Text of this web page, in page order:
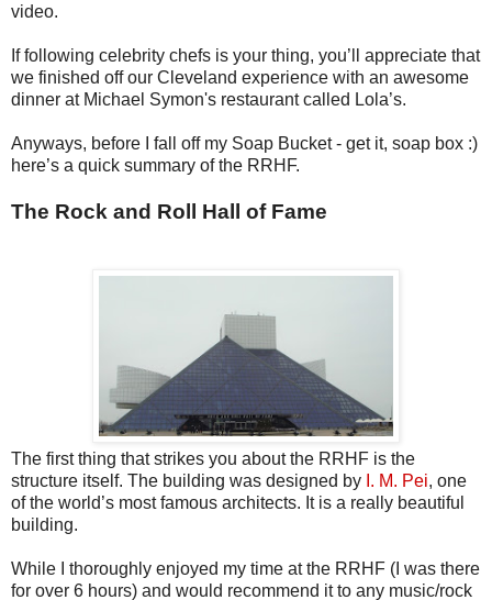
video.
If following celebrity chefs is your thing, you’ll appreciate that
we finished off our Cleveland experience with an awesome
dinner at Michael Symon's restaurant called Lola’s.
Anyways, before I fall off my Soap Bucket - get it, soap box :)
here’s a quick summary of the RRHF.
The Rock and Roll Hall of Fame
The first thing that strikes you about the RRHF is the
structure itself. The building was designed by I. M. Pei, one
of the world’s most famous architects. It is a really beautiful
building.
While I thoroughly enjoyed my time at the RRHF (I was there
for over 6 hours) and would recommend it to any music/rock